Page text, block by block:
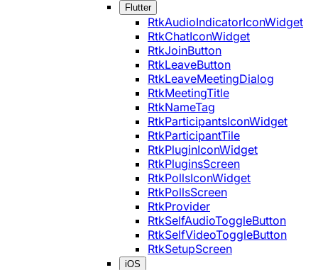
Flutter
RtkAudioIndicatorIconWidget
RtkChatIconWidget
RtkJoinButton
RtkLeaveButton
RtkLeaveMeetingDialog
RtkMeetingTitle
RtkNameTag
RtkParticipantsIconWidget
RtkParticipantTile
RtkPluginIconWidget
RtkPluginsScreen
RtkPollsIconWidget
RtkPollsScreen
RtkProvider
RtkSelfAudioToggleButton
RtkSelfVideoToggleButton
RtkSetupScreen
iOS